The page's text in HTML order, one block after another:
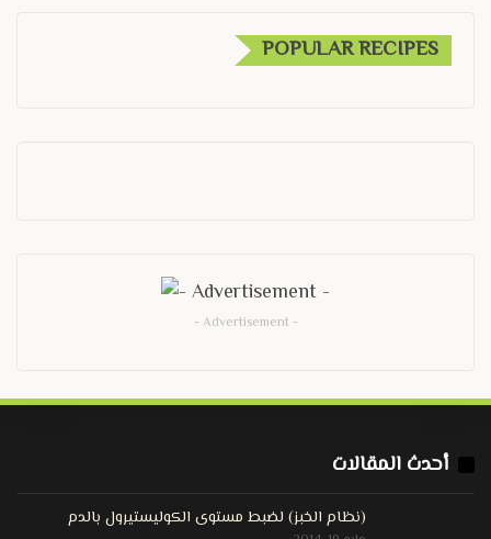
POPULAR RECIPES
- Advertisement -
أحدث المقالات
(نظام الخبز) لضبط مستوى الكوليستيرول بالدم